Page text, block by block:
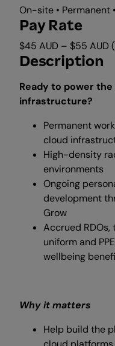
On-site • Permanent
Pay Rate
$45 AUD – $55 AUD
Description
Ready to power
infrastructure?
Permanent
cloud
High-density
environments
Ongoing
development
Grow
Accrued RDOs,
uniform and
wellbeing
Why it matters
Help build the